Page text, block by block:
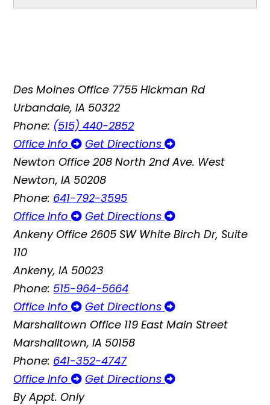
Des Moines Office 7755 Hickman Rd
Urbandale, IA 50322
Phone: (515) 440-2852
Office Info
Get Directions
Newton Office 208 North 2nd Ave. West
Newton, IA 50208
Phone: 641-792-3595
Office Info
Get Directions
Ankeny Office 2605 SW White Birch Dr, Suite
110
Ankeny, IA 50023
Phone: 515-964-5664
Office Info
Get Directions
Marshalltown Office 119 East Main Street
Marshalltown, IA 50158
Phone: 641-352-4747
Office Info
Get Directions
By Appt. Only